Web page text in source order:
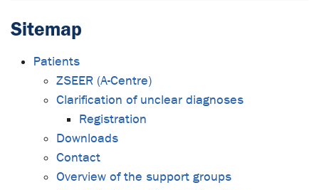
Sitemap
Patients
ZSEER (A-Centre)
Clarification of unclear diagnoses
Registration
Downloads
Contact
Overview of the support groups